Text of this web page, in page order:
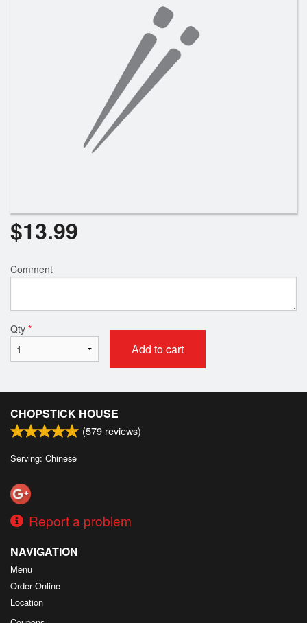
$13.99
Comment
Qty *
Add to cart
CHOPSTICK HOUSE
(579 reviews)
Serving: Chinese
Report a problem
NAVIGATION
Menu
Order Online
Location